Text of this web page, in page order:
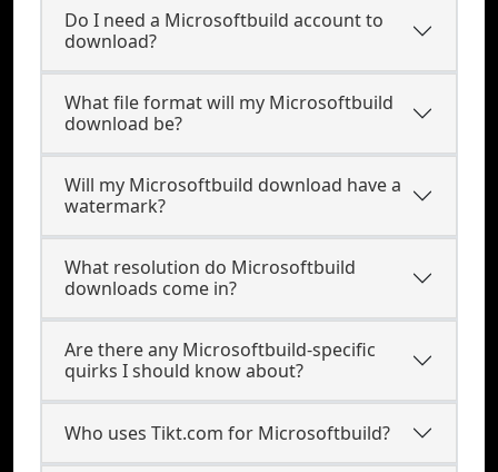
Do I need a Microsoftbuild account to
download?
What file format will my Microsoftbuild
download be?
Will my Microsoftbuild download have a
watermark?
What resolution do Microsoftbuild
downloads come in?
Are there any Microsoftbuild-specific
quirks I should know about?
Who uses Tikt.com for Microsoftbuild?